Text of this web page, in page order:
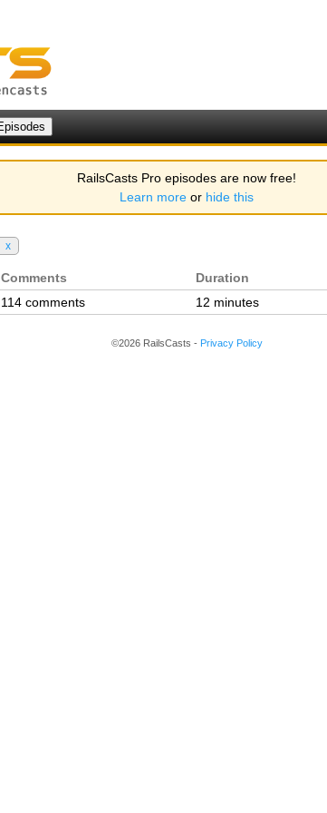
RailsCasts Pro episodes are now free!
Learn more or hide this
x
Comments Duration
114 comments 12 minutes
©2026 RailsCasts - Privacy Policy